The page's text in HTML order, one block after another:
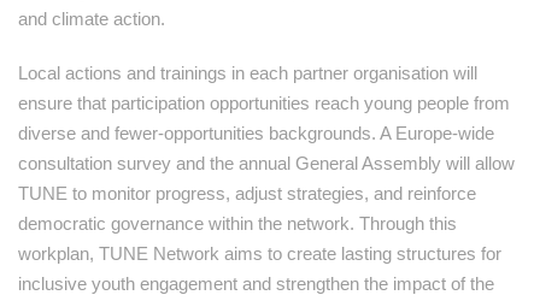
and climate action.
Local actions and trainings in each partner organisation will
ensure that participation opportunities reach young people from
diverse and fewer-opportunities backgrounds. A Europe-wide
consultation survey and the annual General Assembly will allow
TUNE to monitor progress, adjust strategies, and reinforce
democratic governance within the network. Through this
workplan, TUNE Network aims to create lasting structures for
inclusive youth engagement and strengthen the impact of the